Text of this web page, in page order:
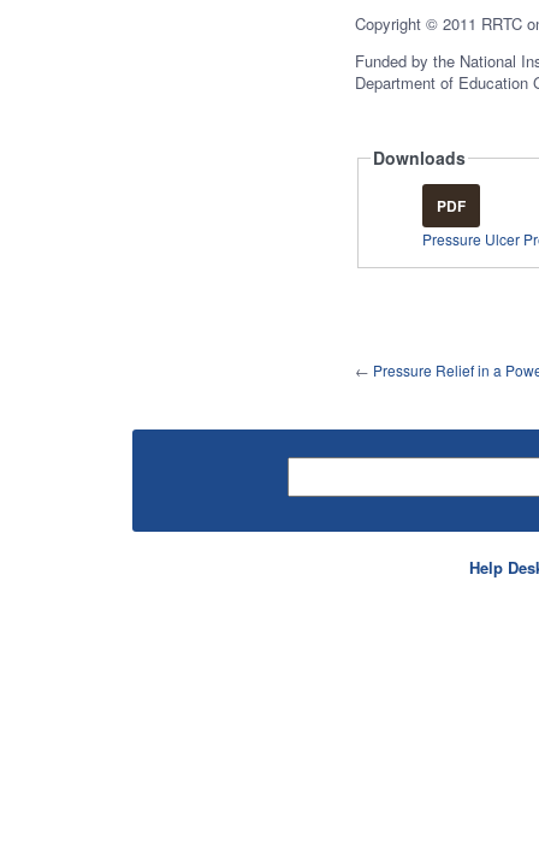
Copyright © 2011 RRTC
Funded by the National
Department of Education
Downloads
PDF
Pressure Ulcer
← Pressure Relief in a
Help